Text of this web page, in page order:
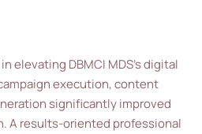
elevating DBMCI MDS’s digital
execution, content
significantly improved
A results-oriented professional